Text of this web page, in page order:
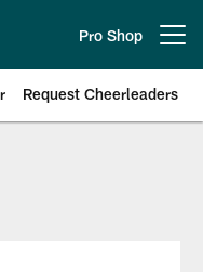
Pro Shop
Request Cheerleaders
| Official